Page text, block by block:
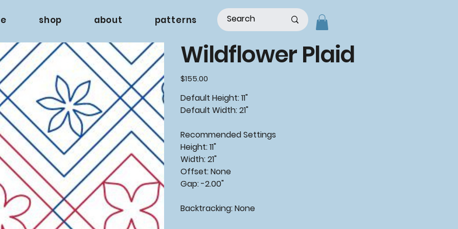
shop about patterns
Wildflower Plaid
Price
$155.00
Default Height: 11"
Default Width: 21"
Recommended Settings
Height: 11"
Width: 21"
Offset: None
Gap: -2.00"
Backtracking: None